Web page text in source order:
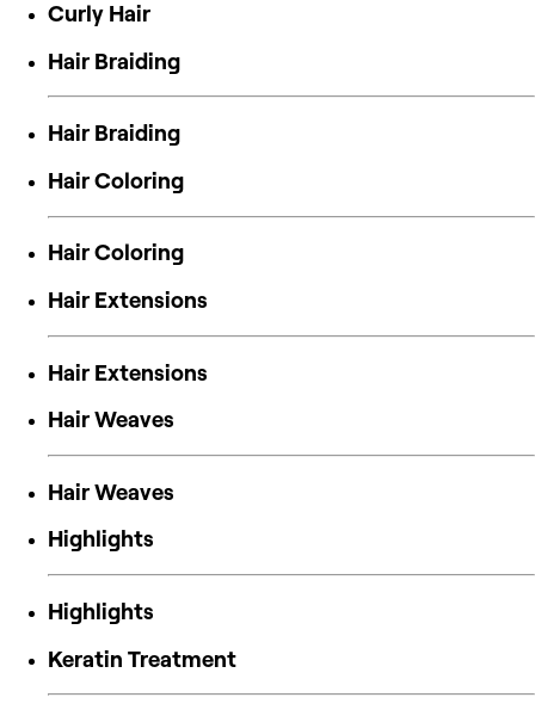
Curly Hair
Hair Braiding
Hair Braiding
Hair Coloring
Hair Coloring
Hair Extensions
Hair Extensions
Hair Weaves
Hair Weaves
Highlights
Highlights
Keratin Treatment